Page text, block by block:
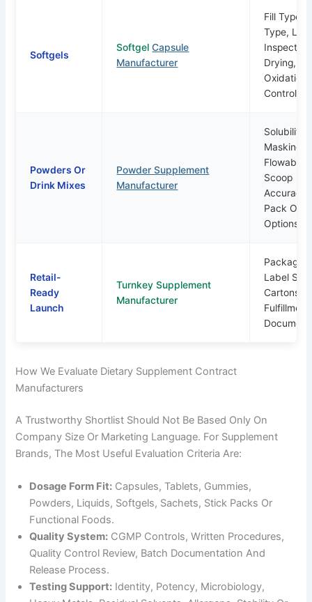
Softgels
SoftgelCapsule
Manufacturer
Fill Type,
Type,
Drying,
Oxidation
Control
Powders Or
Drink Mixes
Powder Supplement
Manufacturer
Solubility,
Masking,
Scoop
Pack Or
Options
Retail-
Ready
Launch
Turnkey Supplement
Manufacturer
Label
Cartons,
How We Evaluate Dietary Supplement Contract
Manufacturers
A Trustworthy Shortlist Should Not Be Based Only On
Company Size Or Marketing Language. For Supplement
Brands, The Most Useful Evaluation Criteria Are:
Dosage Form Fit: Capsules, Tablets, Gummies,
Powders, Liquids, Softgels, Sachets, Stick Packs Or
Functional Foods.
Quality System: CGMP Controls, Written Procedures,
Quality Control Review, Batch Documentation And
Release Process.
Testing Support: Identity, Potency, Microbiology,